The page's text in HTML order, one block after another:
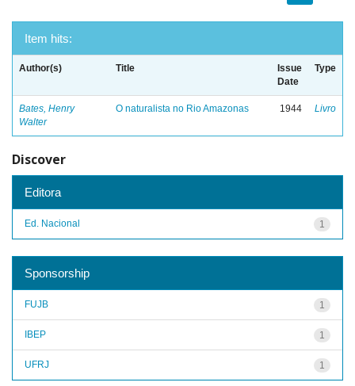
Item hits:
Author(s) Title
Issue
Date
Type
Bates, Henry
Walter
O naturalista no Rio Amazonas 1944 Livro
Discover
Editora
1
Ed. Nacional
Sponsorship
1
FUJB
1
IBEP
1
UFRJ